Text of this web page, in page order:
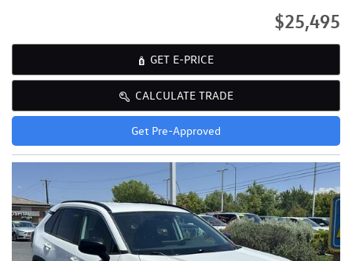
$25,495
GET E-PRICE
CALCULATE TRADE
Get Pre-Approved